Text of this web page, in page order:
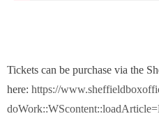
Tickets can be purchase via the
here: https://